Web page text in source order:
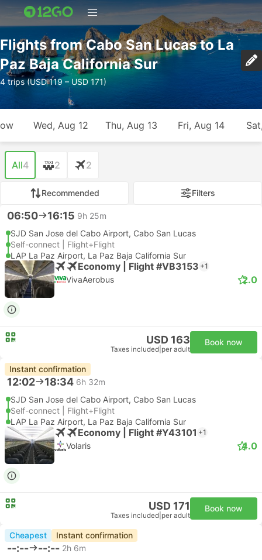
Flights from Cabo San Lucas to La
Paz Baja California Sur
4 trips (USD 119 – USD 171)
Wed, Aug 12 Thu, Aug 13 Fri, Aug 14
All4 2 2
Recommended Filters
06:50 16:15 9h 25m
SJD San Jose del Cabo Airport, Cabo San Lucas
Self-connect | Flight+Flight
LAP La Paz Airport, La Paz Baja California Sur
Economy | Flight #VB3153 +1
VivaAerobus 2.0
USD 163
Taxes included per adult
Book now
Instant confirmation
12:02 18:34 6h 32m
SJD San Jose del Cabo Airport, Cabo San Lucas
Self-connect | Flight+Flight
LAP La Paz Airport, La Paz Baja California Sur
Economy | Flight #Y43101 +1
Volaris 4.0
USD 171
Taxes included per adult
Book now
Cheapest Instant confirmation
--:-- --:-- 2h 6m